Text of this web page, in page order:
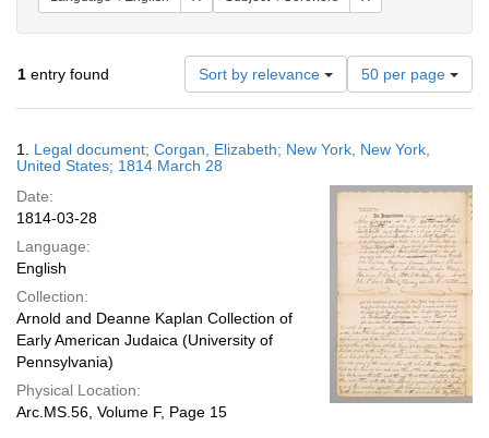
1 entry found Sort by relevance
Number
of
results
display
page
50 per page
Results
1. Legal document; Corgan, Elizabeth; New York, New York,
United States; 1814 March 28
Date:
1814-03-28
Language:
English
Collection:
Arnold and Deanne Kaplan Collection of
Early American Judaica (University of
Pennsylvania)
Physical Location:
Arc.MS.56, Volume F, Page 15